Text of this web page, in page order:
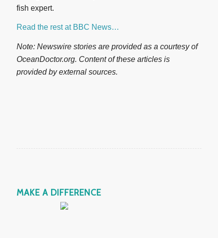
fish expert.
Read the rest at BBC News…
Note: Newswire stories are provided as a courtesy of
OceanDoctor.org. Content of these articles is
provided by external sources.
MAKE A DIFFERENCE